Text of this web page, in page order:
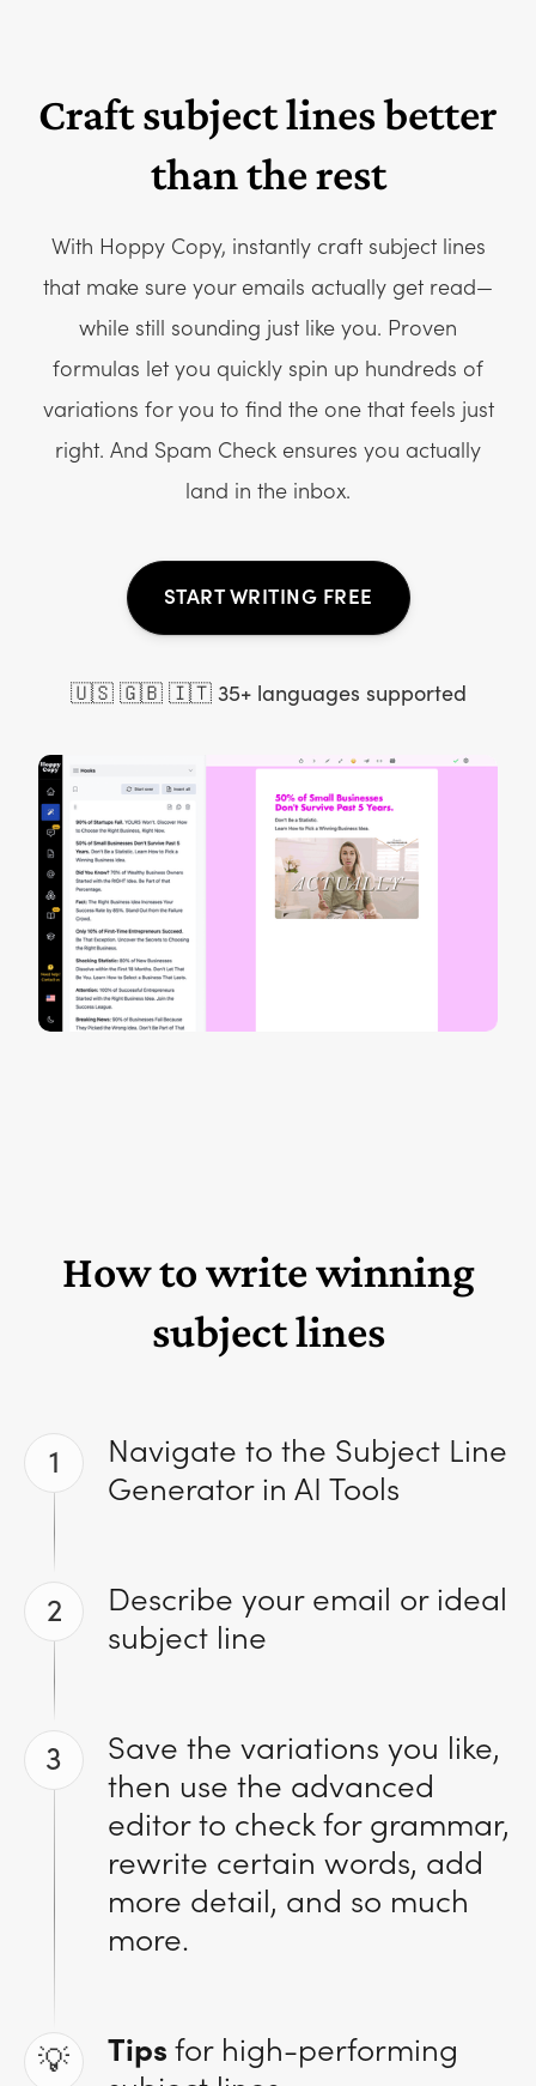
Craft subject lines better
than the rest
With Hoppy Copy, instantly craft subject lines
that make sure your emails actually get read—
while still sounding just like you. Proven
formulas let you quickly spin up hundreds of
variations for you to find the one that feels just
right. And Spam Check ensures you actually
land in the inbox.
START WRITING FREE
🇺🇸 🇬🇧 🇮🇹 35+ languages supported
How to write winning
subject lines
1
Navigate to the Subject Line
Generator in AI Tools
2
Describe your email or ideal
subject line
3
Save the variations you like,
then use the advanced
editor to check for grammar,
rewrite certain words, add
more detail, and so much
more.
💡 Tips for high-performing